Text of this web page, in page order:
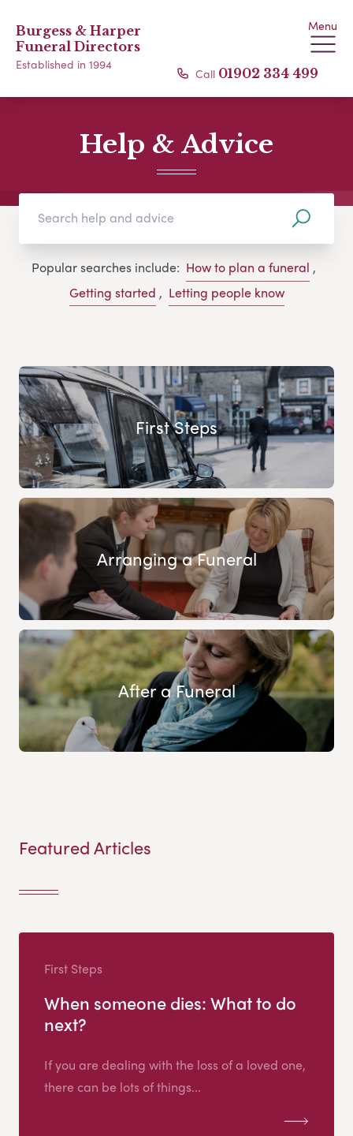
Burgess & Harper
Funeral Directors
Established in 1994
Menu
Call 01902 334 499
Help & Advice
Popular searches include: How to plan a funeral ,
Getting started , Letting people know
First Steps
Arranging a Funeral
After a Funeral
Featured Articles
First Steps
When someone dies: What to do
next?
If you are dealing with the loss of a loved one,
there can be lots of things...